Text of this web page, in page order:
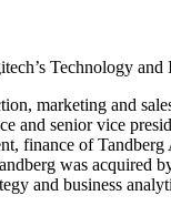
Technology
marketing and
and senior vice
finance of Tandberg
was acquired
and business